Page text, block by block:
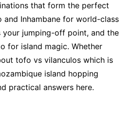
that form the perfect
and Inhambane for world-class
your jumping-off point, and the
for island magic. Whether
tofo vs vilanculos which is
island hopping
practical answers here.